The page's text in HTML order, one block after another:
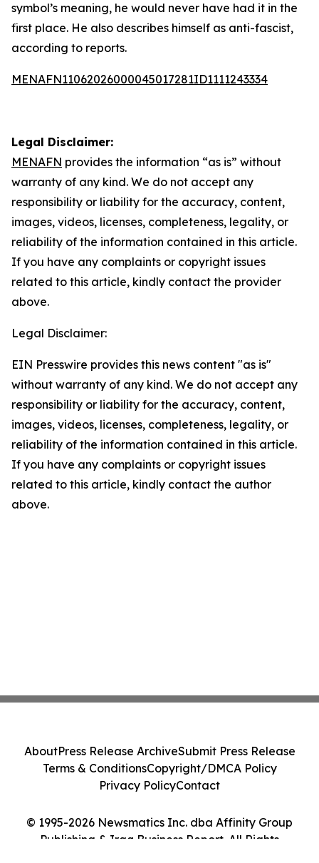
symbol’s meaning, he would never have had it in the
first place. He also describes himself as anti-fascist,
according to reports.
MENAFN11062026000045017281ID1111243334
Legal Disclaimer:
MENAFN provides the information “as is” without
warranty of any kind. We do not accept any
responsibility or liability for the accuracy, content,
images, videos, licenses, completeness, legality, or
reliability of the information contained in this article.
If you have any complaints or copyright issues
related to this article, kindly contact the provider
above.
Legal Disclaimer:
EIN Presswire provides this news content "as is"
without warranty of any kind. We do not accept any
responsibility or liability for the accuracy, content,
images, videos, licenses, completeness, legality, or
reliability of the information contained in this article.
If you have any complaints or copyright issues
related to this article, kindly contact the author
above.
© 1995-2026 Newsmatics Inc. dba Affinity Group
Publishing & Iraq Business Report. All Rights
AboutPress Release ArchiveSubmit Press Release
Terms & ConditionsCopyright/DMCA Policy
Privacy PolicyContact